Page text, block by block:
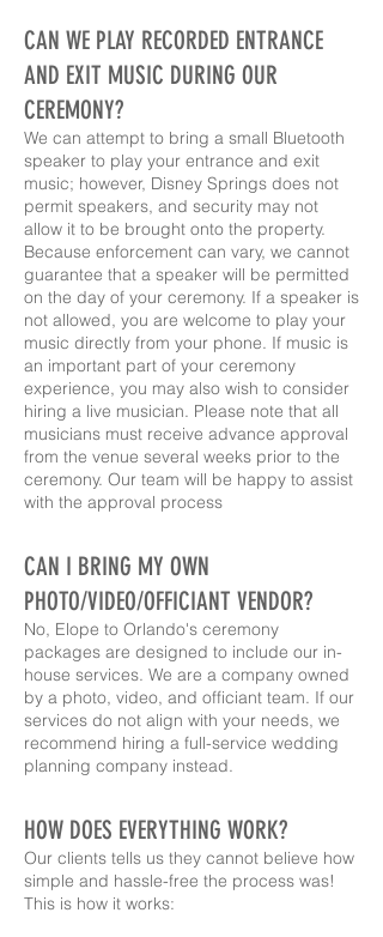
CAN WE PLAY RECORDED ENTRANCE
AND EXIT MUSIC DURING OUR
CEREMONY?
We can attempt to bring a small Bluetooth
speaker to play your entrance and exit
music; however, Disney Springs does not
permit speakers, and security may not
allow it to be brought onto the property.
Because enforcement can vary, we cannot
guarantee that a speaker will be permitted
on the day of your ceremony. If a speaker is
not allowed, you are welcome to play your
music directly from your phone. If music is
an important part of your ceremony
experience, you may also wish to consider
hiring a live musician. Please note that all
musicians must receive advance approval
from the venue several weeks prior to the
ceremony. Our team will be happy to assist
with the approval process
CAN I BRING MY OWN
PHOTO/VIDEO/OFFICIANT VENDOR?
No, Elope to Orlando's ceremony
packages are designed to include our in-
house services. We are a company owned
by a photo, video, and officiant team. If our
services do not align with your needs, we
recommend hiring a full-service wedding
planning company instead.
HOW DOES EVERYTHING WORK?
Our clients tells us they cannot believe how
simple and hassle-free the process was!
This is how it works: